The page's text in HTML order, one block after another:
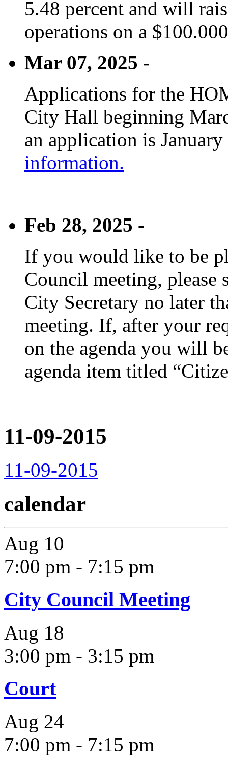
5.48 percent and will
operations on a
Mar 07, 2025 -
Applications for the
City Hall beginning
an application is
information.
Feb 28, 2025 -
If you would like to be
Council meeting, please
City Secretary no later
meeting. If, after your
on the agenda you will
agenda item titled
11-09-2015
11-09-2015
calendar
Aug 10
7:00 pm - 7:15 pm
City Council Meeting
Aug 18
3:00 pm - 3:15 pm
Court
Aug 24
7:00 pm - 7:15 pm